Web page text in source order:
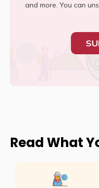
and more. You can
Read What